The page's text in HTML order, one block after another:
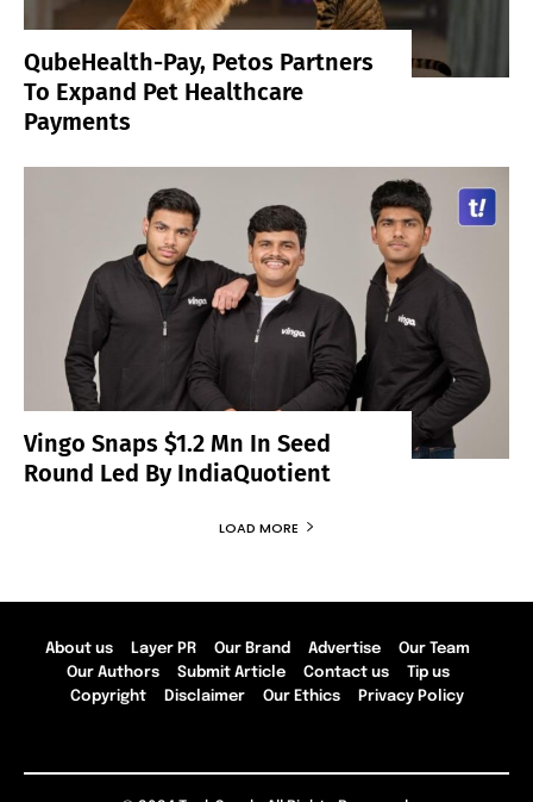
QubeHealth-Pay, Petos Partners
To Expand Pet Healthcare
Payments
Vingo Snaps $1.2 Mn In Seed
Round Led By IndiaQuotient
LOAD MORE
About us Layer PR Our Brand Advertise
Our Team
Our Authors
Submit Article Contact us
Tip us
Copyright
Disclaimer Our Ethics Privacy Policy